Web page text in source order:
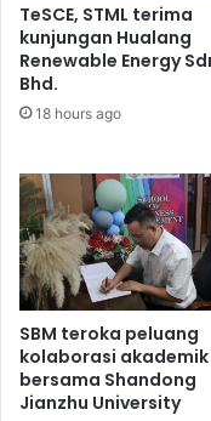
TeSCE, STML terima
kunjungan Hualang
Renewable Energy
Bhd.
18 hours ago
SBM teroka peluang
kolaborasi akademik
bersama Shandong
Jianzhu University